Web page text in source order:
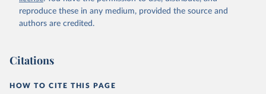
reproduce these in any medium, provided the source and
authors are credited.
Citations
HOW TO CITE THIS PAGE